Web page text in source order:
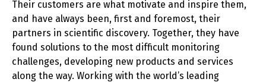
Their customers are what motivate and inspire them,
and have always been, first and foremost, their
partners in scientific discovery. Together, they have
found solutions to the most difficult monitoring
challenges, developing new products and services
along the way. Working with the world’s leading